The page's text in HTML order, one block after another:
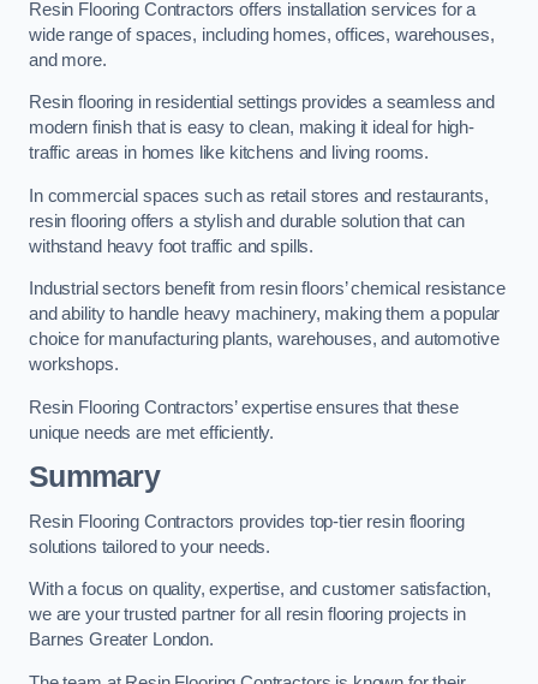
Resin Flooring Contractors offers installation services for a
wide range of spaces, including homes, offices, warehouses,
and more.
Resin flooring in residential settings provides a seamless and
modern finish that is easy to clean, making it ideal for high-
traffic areas in homes like kitchens and living rooms.
In commercial spaces such as retail stores and restaurants,
resin flooring offers a stylish and durable solution that can
withstand heavy foot traffic and spills.
Industrial sectors benefit from resin floors’ chemical resistance
and ability to handle heavy machinery, making them a popular
choice for manufacturing plants, warehouses, and automotive
workshops.
Resin Flooring Contractors’ expertise ensures that these
unique needs are met efficiently.
Summary
Resin Flooring Contractors provides top-tier resin flooring
solutions tailored to your needs.
With a focus on quality, expertise, and customer satisfaction,
we are your trusted partner for all resin flooring projects in
Barnes Greater London.